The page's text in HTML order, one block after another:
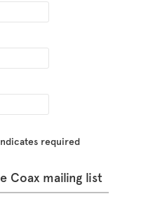
required
Coax mailing list